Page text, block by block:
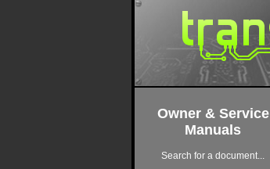
Owner & Service
Manuals
Search for a document...